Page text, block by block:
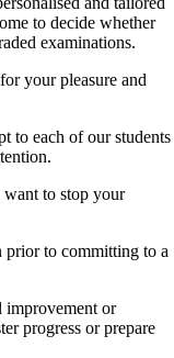
to decide whether
examinations.
your pleasure and
to each of our students
to stop your
prior to committing to a
improvement or
progress or prepare